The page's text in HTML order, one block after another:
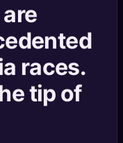
races.
tip of